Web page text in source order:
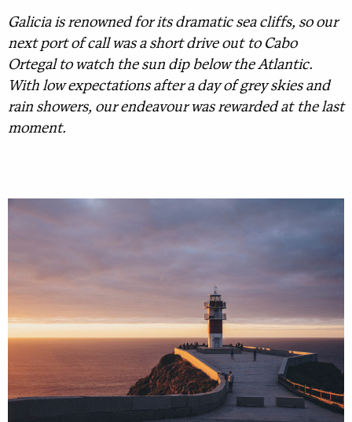
Galicia is renowned for its dramatic sea cliffs, so our
next port of call was a short drive out to Cabo
Ortegal to watch the sun dip below the Atlantic.
With low expectations after a day of grey skies and
rain showers, our endeavour was rewarded at the last
moment.